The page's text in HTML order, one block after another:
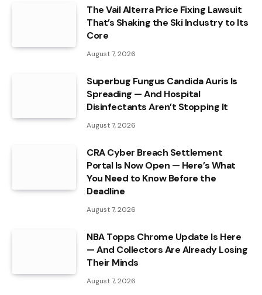
The Vail Alterra Price Fixing Lawsuit
That’s Shaking the Ski Industry to Its
Core
August 7, 2026
Superbug Fungus Candida Auris Is
Spreading — And Hospital
Disinfectants Aren’t Stopping It
August 7, 2026
CRA Cyber Breach Settlement
Portal Is Now Open — Here’s What
You Need to Know Before the
Deadline
August 7, 2026
NBA Topps Chrome Update Is Here
— And Collectors Are Already Losing
Their Minds
August 7, 2026